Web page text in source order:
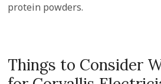
protein powders.
Things to Consider